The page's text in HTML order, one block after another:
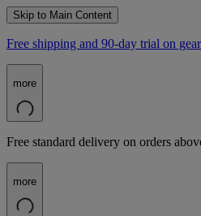
Skip to Main Content
Free shipping and 90-day trial on
more
Free standard delivery on orders
more